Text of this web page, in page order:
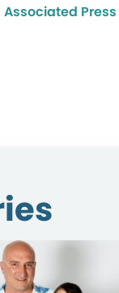
Associated Press